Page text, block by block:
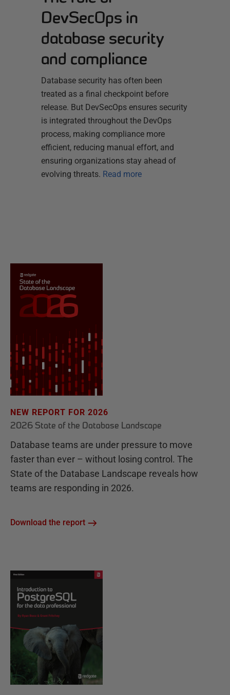
DevSecOps in
database security
and compliance
Database security has often been
treated as a final checkpoint before
release. But DevSecOps ensures security
is integrated throughout the DevOps
process, making compliance more
efficient, reducing manual effort, and
ensuring organizations stay ahead of
evolving threats. Read more
NEW REPORT FOR 2026
2026 State of the Database Landscape
Database teams are under pressure to move
faster than ever – without losing control. The
State of the Database Landscape reveals how
teams are responding in 2026.
Download the report